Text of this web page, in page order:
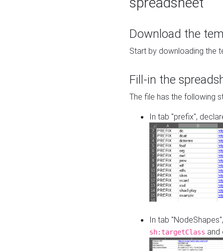
Download the
Start by downloading the
Fill-in the
The file has the following
In tab "prefix",
In tab
sh:targetClass and